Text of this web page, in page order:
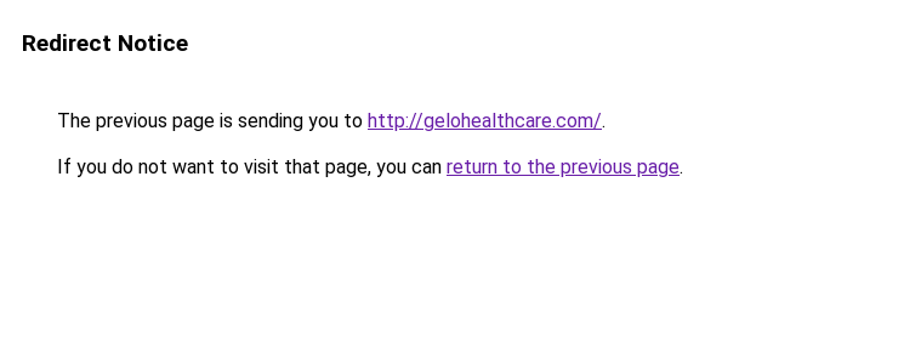
Redirect Notice
The previous page is sending you to http://gelohealthcare.com/.
If you do not want to visit that page, you can return to the previous page.